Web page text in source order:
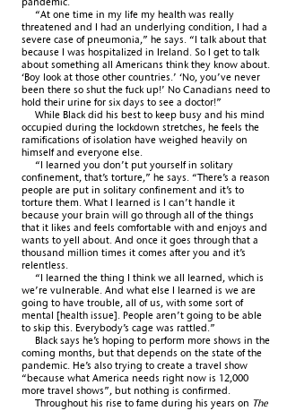
“At one time in my life my health was really
threatened and I had an underlying condition, I had a
severe case of pneumonia,” he says. “I talk about that
because I was hospitalized in Ireland. So I get to talk
about something all Americans think they know about.
‘Boy look at those other countries.’ ‘No, you’ve never
been there so shut the fuck up!’ No Canadians need to
hold their urine for six days to see a doctor!”
While Black did his best to keep busy and his mind
occupied during the lockdown stretches, he feels the
ramifications of isolation have weighed heavily on
himself and everyone else.
“I learned you don’t put yourself in solitary
confinement, that’s torture,” he says. “There’s a reason
people are put in solitary confinement and it’s to
torture them. What I learned is I can’t handle it
because your brain will go through all of the things
that it likes and feels comfortable with and enjoys and
wants to yell about. And once it goes through that a
thousand million times it comes after you and it’s
relentless.
“I learned the thing I think we all learned, which is
we’re vulnerable. And what else I learned is we are
going to have trouble, all of us, with some sort of
mental [health issue]. People aren’t going to be able
to skip this. Everybody’s cage was rattled.”
Black says he’s hoping to perform more shows in the
coming months, but that depends on the state of the
pandemic. He’s also trying to create a travel show
“because what America needs right now is 12,000
more travel shows”, but nothing is confirmed.
Throughout his rise to fame during his years on The